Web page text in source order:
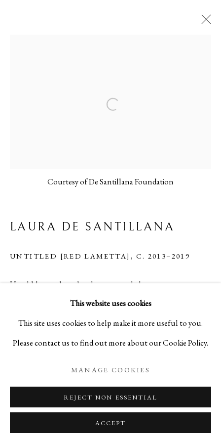
This website uses cookies
This site uses cookies to help make it more useful to you.
Please contact us to find out more about our Cookie Policy.
MANAGE COOKIES
REJECT NON ESSENTIAL
ACCEPT
Open a larger version of the
Courtesy of De Santillana Foundation
LAURA DE SANTILLANA
UNTITLED [RED LAMETTA] ,C. 2013–2019
Hand-blown, shaped and compressed glass
H11 3/4 x W9 x D4 3/4 in
H29.7 x W23 x D12 cm
C28419 (LSXXXX_SLU02)
Copyright The Artist
ENQUIRE